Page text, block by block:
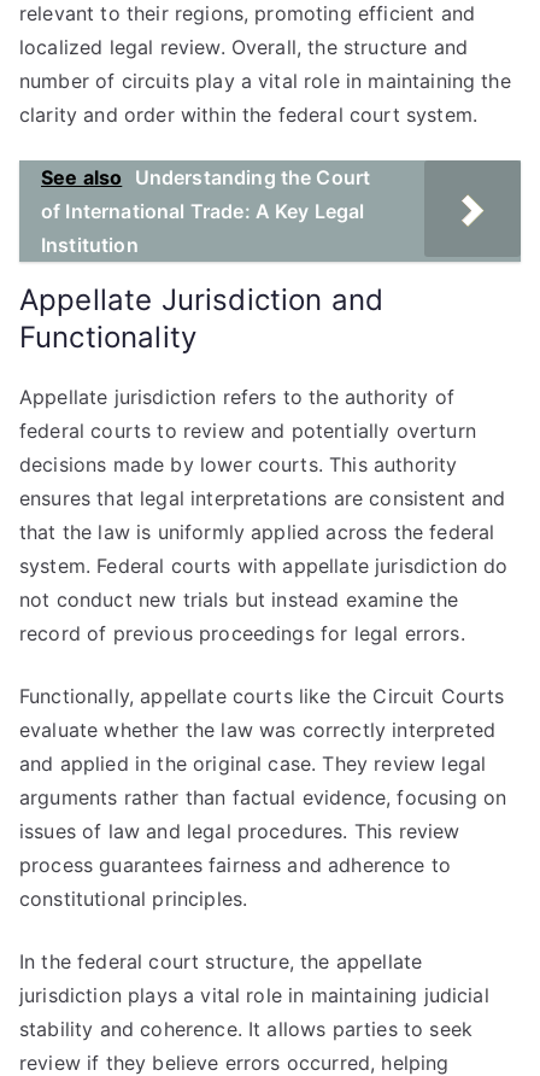
relevant to their regions, promoting efficient and
localized legal review. Overall, the structure and
number of circuits play a vital role in maintaining the
clarity and order within the federal court system.
See also
Understanding the Court
of International Trade: A Key Legal
Institution
Appellate Jurisdiction and
Functionality
Appellate jurisdiction refers to the authority of
federal courts to review and potentially overturn
decisions made by lower courts. This authority
ensures that legal interpretations are consistent and
that the law is uniformly applied across the federal
system. Federal courts with appellate jurisdiction do
not conduct new trials but instead examine the
record of previous proceedings for legal errors.
Functionally, appellate courts like the Circuit Courts
evaluate whether the law was correctly interpreted
and applied in the original case. They review legal
arguments rather than factual evidence, focusing on
issues of law and legal procedures. This review
process guarantees fairness and adherence to
constitutional principles.
In the federal court structure, the appellate
jurisdiction plays a vital role in maintaining judicial
stability and coherence. It allows parties to seek
review if they believe errors occurred, helping